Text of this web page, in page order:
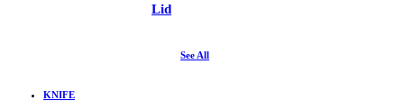
Lid
See All
KNIFE